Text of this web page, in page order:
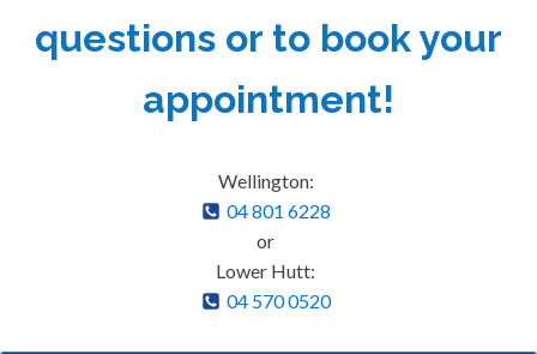
questions or to book your
appointment!
Wellington:
04 801 6228
or
Lower Hutt:
04 570 0520